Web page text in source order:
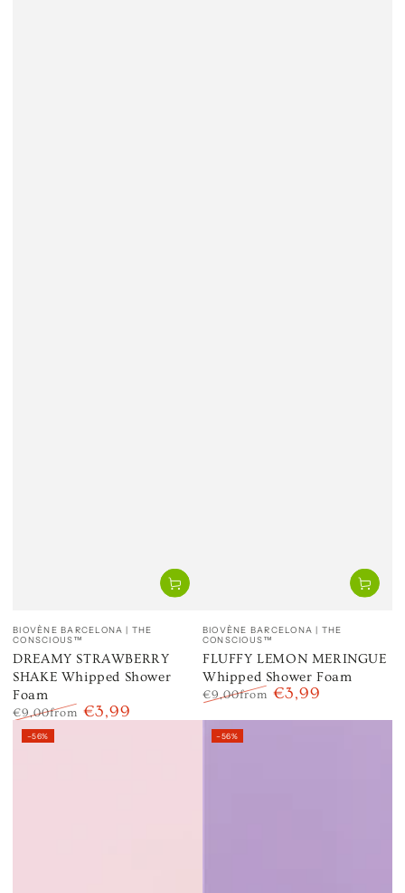
Vendor:
BIOVÈNE BARCELONA | THE
CONSCIOUS™
DREAMY STRAWBERRY
SHAKE Whipped Shower
Foam
Regular
price
€9,00from €3,99
Vendor:
BIOVÈNE BARCELONA | THE
CONSCIOUS™
FLUFFY LEMON MERINGUE
Whipped Shower Foam
price
€9,00from €3,99
–56% –56%